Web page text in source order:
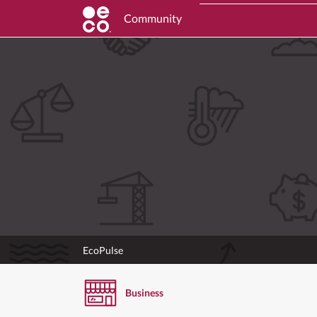
Community
EcoPulse
Business